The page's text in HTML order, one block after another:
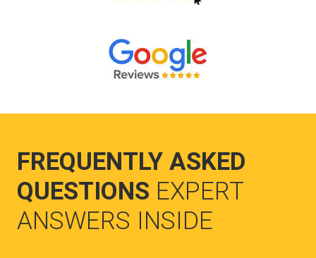
FREQUENTLY ASKED
QUESTIONS EXPERT
ANSWERS INSIDE